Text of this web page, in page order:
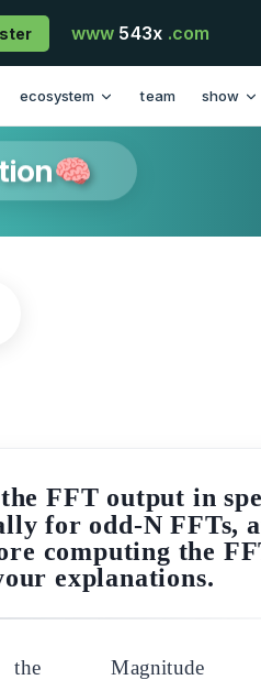
www 543x .com
ecosystem team show
FFT output in
for odd-N FFTs,
computing the
explanations.
the